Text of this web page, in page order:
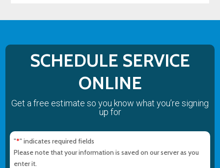
SCHEDULE SERVICE
ONLINE
Get a free estimate so you know what you’re signing
up for
"*" indicates required fields
Please note that your information is saved on our server as you
enter it.